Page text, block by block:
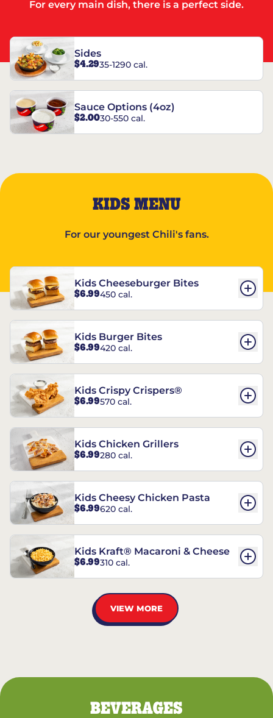
For every main dish, there is a perfect side.
Sides
$4.2935-1290 cal.
Sauce Options (4oz)
$2.0030-550 cal.
KIDS MENU
For our youngest Chili's fans.
Kids Cheeseburger Bites
$6.99450 cal.
Kids Burger Bites
$6.99420 cal.
Kids Crispy Crispers®
$6.99570 cal.
Kids Chicken Grillers
$6.99280 cal.
Kids Cheesy Chicken Pasta
$6.99620 cal.
Kids Kraft® Macaroni & Cheese
$6.99310 cal.
VIEW MORE
BEVERAGES